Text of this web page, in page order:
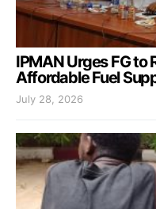
IPMAN Urges FG to
Affordable Fuel
July 28, 2026